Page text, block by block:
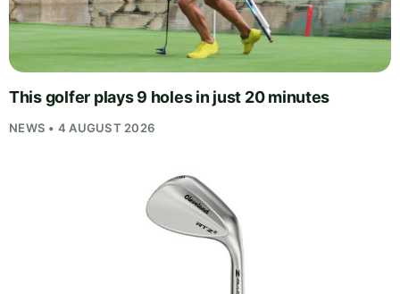
This golfer plays 9 holes in just 20 minutes
NEWS • 4 AUGUST 2026